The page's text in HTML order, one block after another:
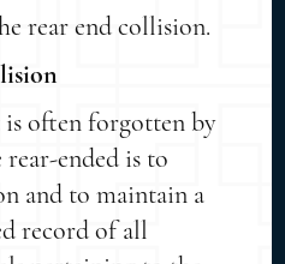
rear end collision.
is often forgotten by
ended is to
and to maintain a
record of all